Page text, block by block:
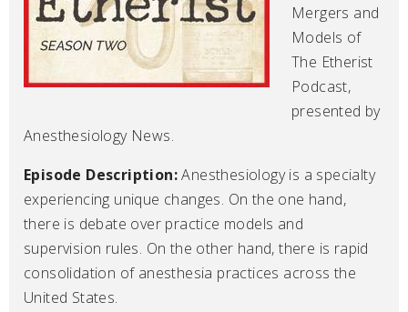
Mergers and
Models of
The Etherist
Podcast,
presented by
Anesthesiology News.
Episode Description: Anesthesiology is a specialty
experiencing unique changes. On the one hand,
there is debate over practice models and
supervision rules. On the other hand, there is rapid
consolidation of anesthesia practices across the
United States.